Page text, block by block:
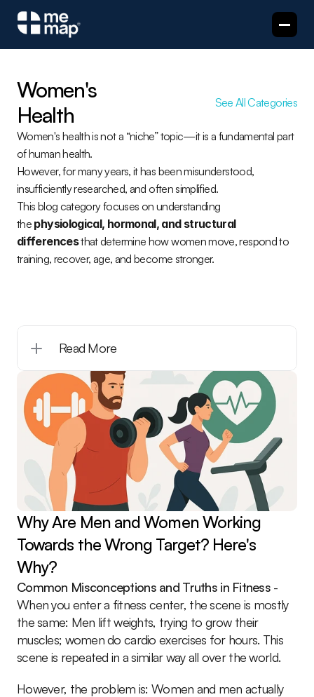
Women's
Health
See All Categories
Women's health is not a “niche” topic—it is a fundamental part
of human health.
However, for many years, it has been misunderstood,
insufficiently researched, and often simplified.
This blog category focuses on understanding
the physiological, hormonal, and structural
differences that determine how women move, respond to
training, recover, age, and become stronger.
Read More
Why Are Men and Women Working
Towards the Wrong Target? Here's
Why?
Common Misconceptions and Truths in Fitness -
When you enter a fitness center, the scene is mostly
the same: Men lift weights, trying to grow their
muscles; women do cardio exercises for hours. This
scene is repeated in a similar way all over the world.
However, the problem is: Women and men actually